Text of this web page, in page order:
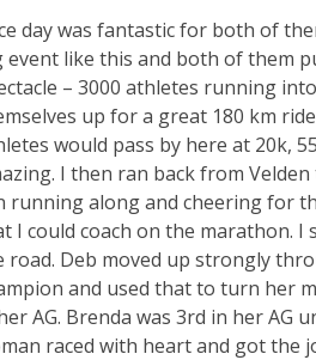
day was fantastic for both of
event like this and both of them
– 3000 athletes running
up for a great 180 km
would pass by here at 20k,
I then ran back from
running along and cheering for
I could coach on the marathon.
road. Deb moved up strongly
and used that to turn her
AG. Brenda was 3rd in her
raced with heart and got the